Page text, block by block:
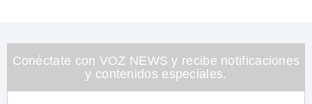
Conéctate con VOZ NEWS y recibe notificaciones
y contenidos especiales.